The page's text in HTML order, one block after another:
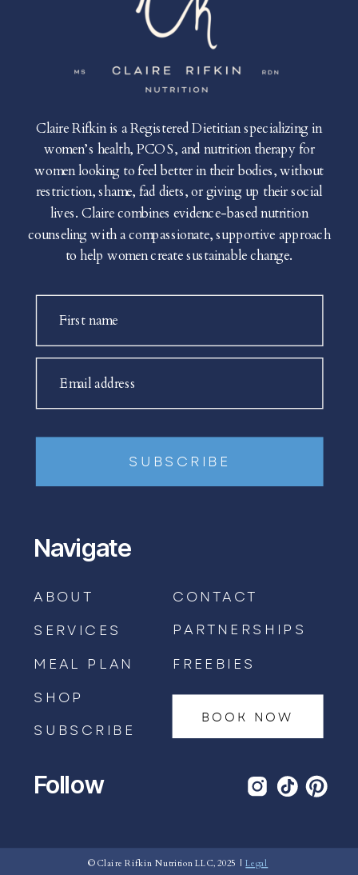
BOOK AN APPOINTMENT →
First name
Email address
SUBSCRIBE
Claire Rifkin is a Registered Dietitian specializing in
women’s health, PCOS, and nutrition therapy for
women looking to feel better in their bodies, without
restriction, shame, fad diets, or giving up their social
lives. Claire combines evidence-based nutrition
counseling with a compassionate, supportive approach
to help women create sustainable change.
Navigate
ABOUT
SERVICES
MEAL PLAN
SHOP
SUBSCRIBE
CONTACT
BOOK NOW
Follow
© Claire Rifkin Nutrition LLC, 2025 |Legal
PARTNERSHIPS
FREEBIES